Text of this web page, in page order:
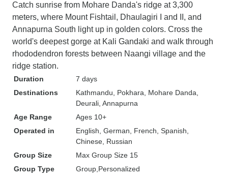
Catch sunrise from Mohare Danda's ridge at 3,300
meters, where Mount Fishtail, Dhaulagiri I and II, and
Annapurna South light up in golden colors. Cross the
world's deepest gorge at Kali Gandaki and walk through
rhododendron forests between Naangi village and the
ridge station.
Duration
7 days
Destinations
Kathmandu , Pokhara , Mohare Danda
Deurali , Annapurna
Age Range
Ages 10+
Operated in
English, German, French, Spanish,
Chinese, Russian
Group Size
Max Group Size 15
Group Type
Group Personalized